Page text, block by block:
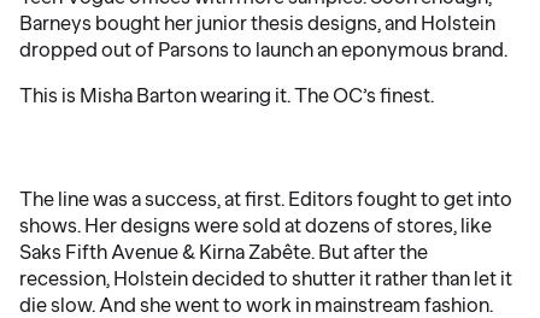
Barneys bought her junior thesis designs, and Holstein
dropped out of Parsons to launch an eponymous brand.
This is Misha Barton wearing it. The OC’s finest.
The line was a success, at first. Editors fought to get into
shows. Her designs were sold at dozens of stores, like
Saks Fifth Avenue & Kirna Zabête. But after the
recession, Holstein decided to shutter it rather than let it
die slow. And she went to work in mainstream fashion.